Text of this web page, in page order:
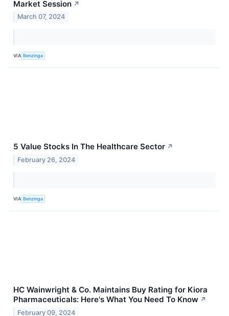
Market Session ↗
March 07, 2024
VIA Benzinga
5 Value Stocks In The Healthcare Sector ↗
February 26, 2024
VIA Benzinga
HC Wainwright & Co. Maintains Buy Rating for Kiora
Pharmaceuticals: Here's What You Need To Know ↗
February 09, 2024